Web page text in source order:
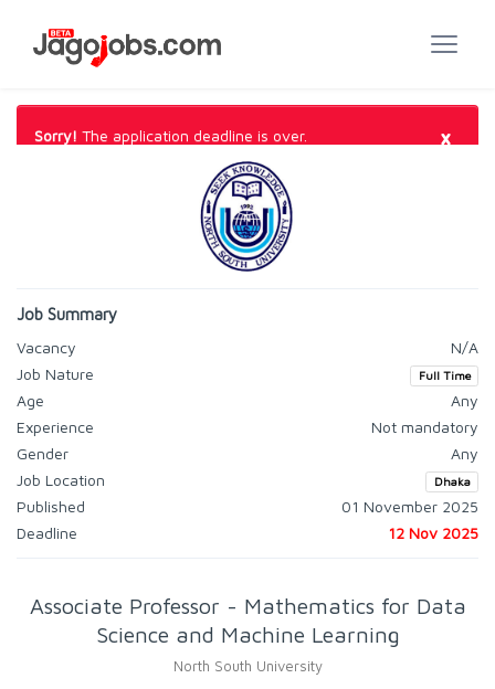
Sorry! The application deadline is over. ×
Job Summary
Vacancy
N/A
Job Nature
Full Time
Age
Any
Experience
Not mandatory
Gender
Any
Job Location
Dhaka
Published
01 November 2025
Deadline
12 Nov 2025
Associate Professor - Mathematics for Data
Science and Machine Learning
North South University